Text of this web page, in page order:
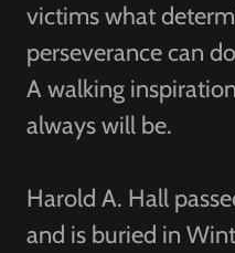
victims what
perseverance can
A walking
always will be.
Harold A. Hall
and is buried in